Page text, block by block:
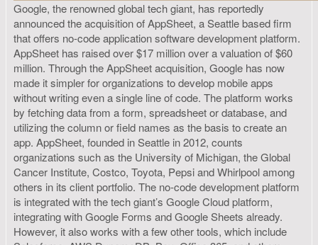
Google, the renowned global tech giant, has reportedly
announced the acquisition of AppSheet, a Seattle based firm
that offers no-code application software development platform.
AppSheet has raised over $17 million over a valuation of $60
million. Through the AppSheet acquisition, Google has now
made it simpler for organizations to develop mobile apps
without writing even a single line of code. The platform works
by fetching data from a form, spreadsheet or database, and
utilizing the column or field names as the basis to create an
app. AppSheet, founded in Seattle in 2012, counts
organizations such as the University of Michigan, the Global
Cancer Institute, Costco, Toyota, Pepsi and Whirlpool among
others in its client portfolio. The no-code development platform
is integrated with the tech giant’s Google Cloud platform,
integrating with Google Forms and Google Sheets already.
However, it also works with a few other tools, which include